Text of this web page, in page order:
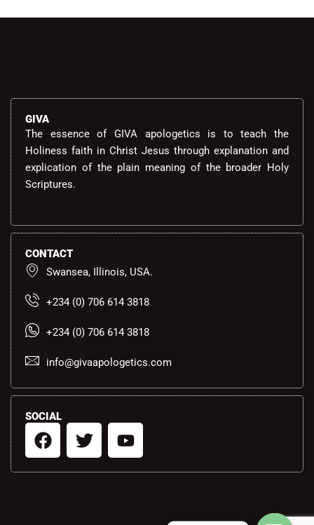
GIVA
The essence of GIVA apologetics is to teach the
Holiness faith in Christ Jesus through explanation and
explication of the plain meaning of the broader Holy
Scriptures.
CONTACT
Swansea, Illinois, USA.
+234 (0) 706 614 3818
+234 (0) 706 614 3818
info@givaapologetics.com
SOCIAL
F
a
T
w
Y
o